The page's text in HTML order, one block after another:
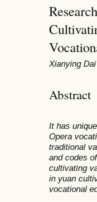
Xianying Dai
Abstract
It has
Opera
traditional
and codes
cultivating
in yuan
vocational